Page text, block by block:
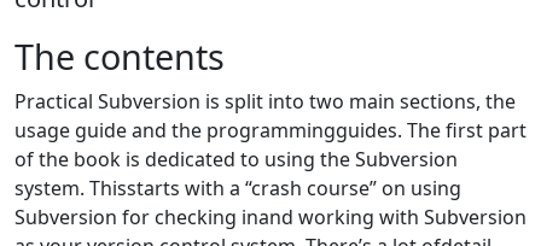
The contents
Practical Subversion is split into two main sections, the
usage guide and the programmingguides. The first part
of the book is dedicated to using the Subversion
system. Thisstarts with a “crash course” on using
Subversion for checking inand working with Subversion